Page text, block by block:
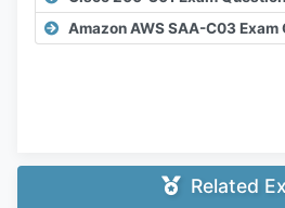
Amazon AWS SAA-C03 Exam
Related